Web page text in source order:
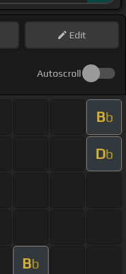
Edit
Autoscroll
Bb
Db
Bb